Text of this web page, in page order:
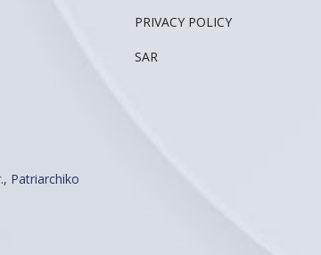
Patriarchiko
PRIVACY POLICY
SAR